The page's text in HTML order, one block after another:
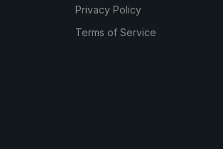
Privacy Policy
Terms of Service